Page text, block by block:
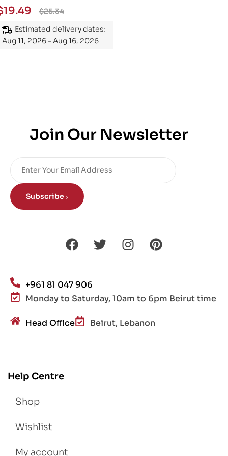
Guide to
the Subject
$25.34
19.49
Estimated delivery dates:
Aug 11, 2026 - Aug 16, 2026
Join Our Newsletter
Subscribe
+961 81 047 906
Monday to Saturday, 10am to 6pm Beirut time
Head Office Beirut, Lebanon
Help Centre
Shop
Wishlist
My account